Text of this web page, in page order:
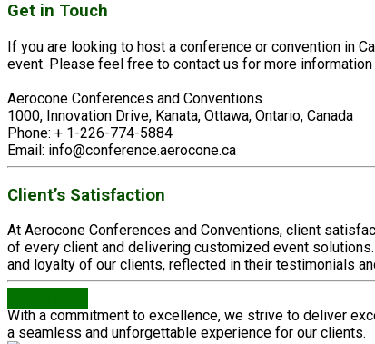
Get in Touch
If you are looking to host a conference or convention in
event. Please feel free to contact us for more
Aerocone Conferences and Conventions
1000, Innovation Drive, Kanata, Ottawa, Ontario, Canada
Phone: + 1-226-774-5884
Email: info@conference.aerocone.ca
Client’s Satisfaction
At Aerocone Conferences and Conventions, client
of every client and delivering customized event
and loyalty of our clients, reflected in their testimonials
With a commitment to excellence, we strive to deliver
a seamless and unforgettable experience for our clients.